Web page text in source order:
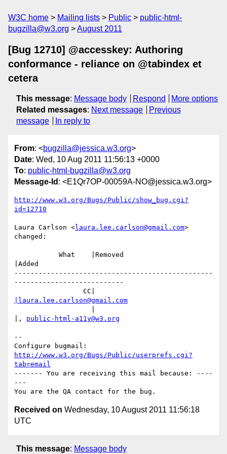
W3C home Mailing lists Public
public-html-
bugzilla@w3.org
August 2011
[Bug 12710] @accesskey: Authoring
conformance - reliance on @tabindex et
cetera
This message: Message body Respond
More options
Related messages: Next message
Previous
message
In reply to
From: <bugzilla@jessica.w3.org>
Date: Wed, 10 Aug 2011 11:56:13 +0000
To: public-html-bugzilla@w3.org
Message-Id : <E1Qr7OP-00059A-NO@jessica.w3.org>
http://www.w3.org/Bugs/Public/show_bug.cgi?
id=12710
Laura Carlson <laura.lee.carlson@gmail.com>
changed:
|Added
-------------------------------------------------
---------------------------
|laura.lee.carlson@gmail.com
|, public-html-a11y@w3.org
--
http://www.w3.org/Bugs/Public/userprefs.cgi?
tab=email
------- You are receiving this mail because: ----
---
Received on Wednesday, 10 August 2011 11:56:18
UTC
This message: Message body